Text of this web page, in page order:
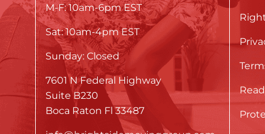
M-F: 10am-6pm EST
Sat: 10am-4pm EST
Sunday: Closed
7601 N Federal Highway
Suite B230
Boca Raton Fl 33487